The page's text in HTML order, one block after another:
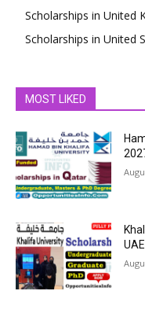
Scholarships in United
Scholarships in United
MOST LIKED